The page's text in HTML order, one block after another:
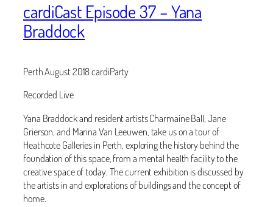
cardiCast Episode 37 – Yana
Braddock
Perth August 2018 cardiParty
Recorded Live
Yana Braddock and resident artists Charmaine Ball, Jane
Grierson, and Marina Van Leeuwen, take us on a tour of
Heathcote Galleries in Perth, exploring the history behind the
foundation of this space, from a mental health facility to the
creative space of today. The current exhibition is discussed by
the artists in and explorations of buildings and the concept of
home.